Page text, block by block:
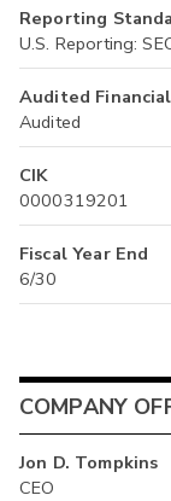
Reporting
U.S. Reporting:
Audited
Audited
CIK
0000319201
Fiscal Year End
6/30
COMPANY
Jon D. Tompkins
CEO